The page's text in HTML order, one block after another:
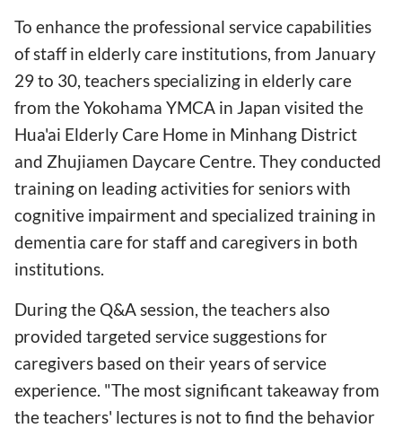
To enhance the professional service capabilities
of staff in elderly care institutions, from January
29 to 30, teachers specializing in elderly care
from the Yokohama YMCA in Japan visited the
Hua'ai Elderly Care Home in Minhang District
and Zhujiamen Daycare Centre. They conducted
training on leading activities for seniors with
cognitive impairment and specialized training in
dementia care for staff and caregivers in both
institutions.
During the Q&A session, the teachers also
provided targeted service suggestions for
caregivers based on their years of service
experience. "The most significant takeaway from
the teachers' lectures is not to find the behavior